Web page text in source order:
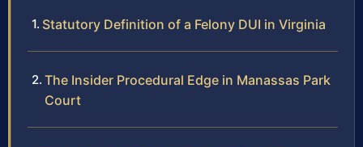
Statutory Definition of a Felony DUI in Virginia
The Insider Procedural Edge in Manassas Park
Court